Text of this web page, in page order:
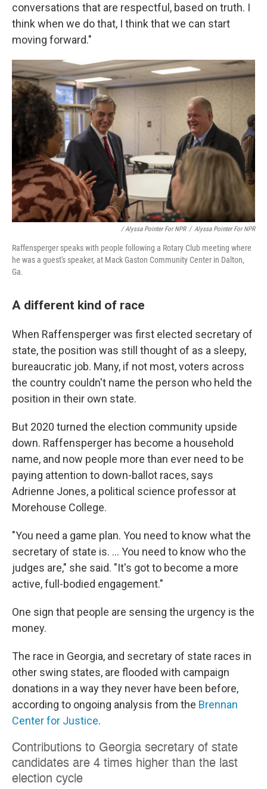
conversations that are respectful, based on truth. I
think when we do that, I think that we can start
moving forward."
/ Alyssa Pointer For NPR / Alyssa Pointer For NPR
Raffensperger speaks with people following a Rotary Club meeting where
he was a guest's speaker, at Mack Gaston Community Center in Dalton,
Ga.
A different kind of race
When Raffensperger was first elected secretary of
state, the position was still thought of as a sleepy,
bureaucratic job. Many, if not most, voters across
the country couldn't name the person who held the
position in their own state.
But 2020 turned the election community upside
down. Raffensperger has become a household
name, and now people more than ever need to be
paying attention to down-ballot races, says
Adrienne Jones, a political science professor at
Morehouse College.
"You need a game plan. You need to know what the
secretary of state is. ... You need to know who the
judges are," she said. "It's got to become a more
active, full-bodied engagement."
One sign that people are sensing the urgency is the
money.
The race in Georgia, and secretary of state races in
other swing states, are flooded with campaign
donations in a way they never have been before,
according to ongoing analysis from the Brennan
Center for Justice.